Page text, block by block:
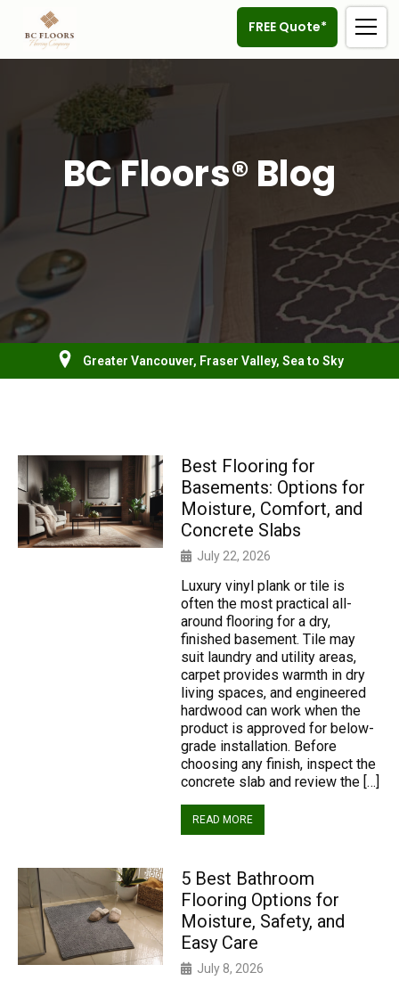
FREE Quote*
BC Floors® Blog
Greater Vancouver, Fraser Valley, Sea to Sky
Best Flooring for
Basements: Options for
Moisture, Comfort, and
Concrete Slabs
July 22, 2026
Luxury vinyl plank or tile is
often the most practical all-
around flooring for a dry,
finished basement. Tile may
suit laundry and utility areas,
carpet provides warmth in dry
living spaces, and engineered
hardwood can work when the
product is approved for below-
grade installation. Before
choosing any finish, inspect the
concrete slab and review the […]
READ MORE
5 Best Bathroom
Flooring Options for
Moisture, Safety, and
Easy Care
July 8, 2026